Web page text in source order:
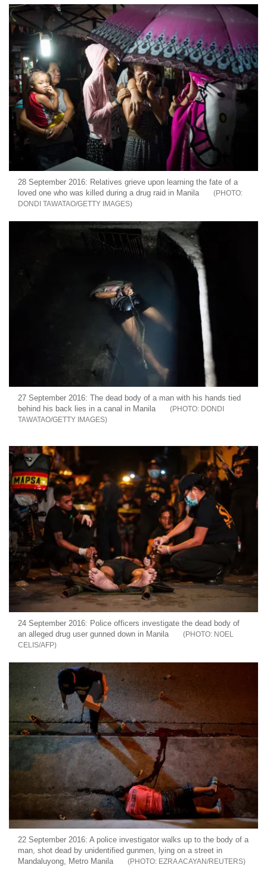
28 September 2016: Relatives grieve upon learning the fate of a
loved one who was killed during a drug raid in Manila
DONDI TAWATAO/GETTY IMAGES
27 September 2016: The dead body of a man with his hands tied
behind his back lies in a canal in Manila
DONDI
TAWATAO/GETTY IMAGES
24 September 2016: Police officers investigate the dead body of
an alleged drug user gunned down in Manila
NOEL
CELIS/AFP
22 September 2016: A police investigator walks up to the body of a
man, shot dead by unidentified gunmen, lying on a street in
Mandaluyong, Metro Manila
EZRA ACAYAN/REUTERS